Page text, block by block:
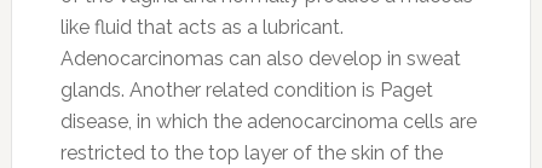
like fluid that acts as a lubricant.
Adenocarcinomas can also develop in sweat
glands. Another related condition is Paget
disease, in which the adenocarcinoma cells are
restricted to the top layer of the skin of the